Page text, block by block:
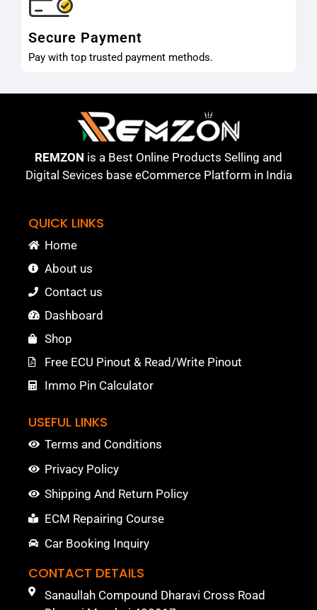
Secure Payment
Pay with top trusted payment methods.
REMZON is a Best Online Products Selling and
Digital Sevices base eCommerce Platform in India
QUICK LINKS
Home
About us
Contact us
Dashboard
Shop
Free ECU Pinout & Read/Write Pinout
Immo Pin Calculator
USEFUL LINKS
Terms and Conditions
Privacy Policy
Shipping And Return Policy
ECM Repairing Course
Car Booking Inquiry
CONTACT DETAILS
Sanaullah Compound Dharavi Cross Road